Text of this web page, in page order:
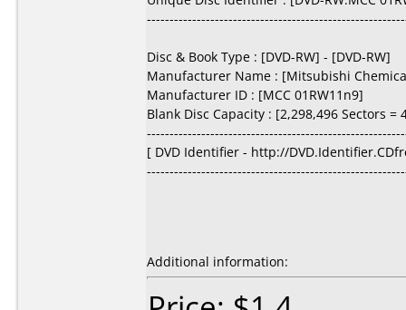
Disc & Book Type : [DVD-RW] - [DVD-RW]
Manufacturer Name : [Mitsubishi
Manufacturer ID : [MCC 01RW11n9]
Blank Disc Capacity : [2,298,496 Sectors =
[ DVD Identifier - http://
Additional information: